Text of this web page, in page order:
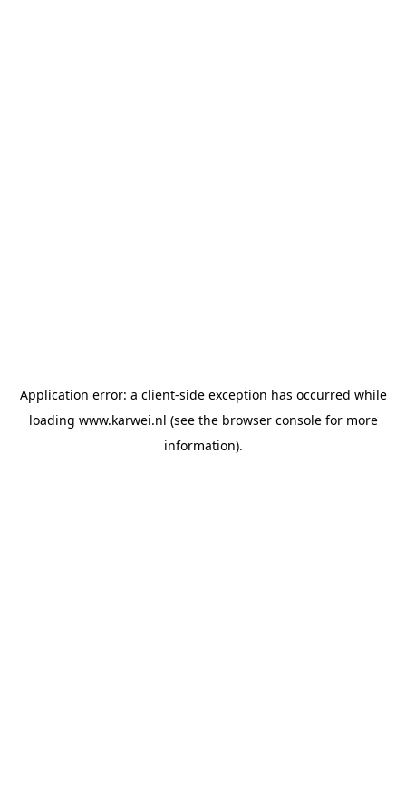
Application error: a client-side exception has occurred while
loading www.karwei.nl (see the browser consolefor more
information).